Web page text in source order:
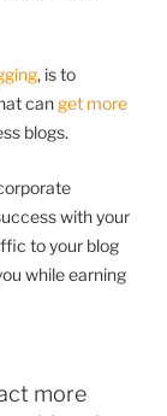
, is to
can get more
blogs.
with your
to your blog
while earning